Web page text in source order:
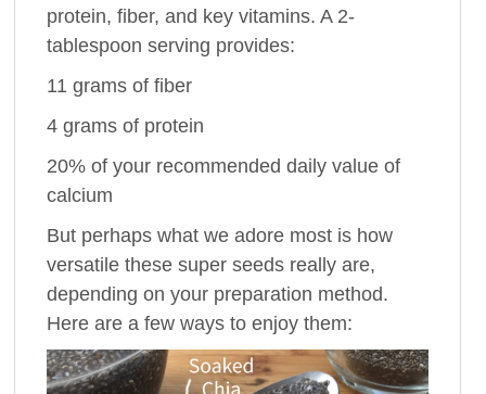
protein, fiber, and key vitamins. A 2-
tablespoon serving provides:
11 grams of fiber
4 grams of protein
20% of your recommended daily value of
calcium
But perhaps what we adore most is how
versatile these super seeds really are,
depending on your preparation method.
Here are a few ways to enjoy them: